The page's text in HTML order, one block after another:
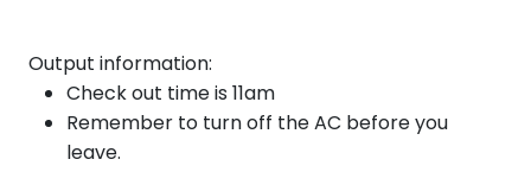
Output information:
Check out time is 11am
Remember to turn off the AC before you
leave.